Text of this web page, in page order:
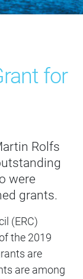
for
Rolfs
were
grants.
(ERC)
the 2019
are
are among